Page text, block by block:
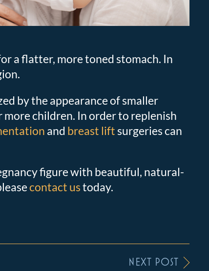
a flatter, more toned stomach. In
by the appearance of smaller
children. In order to replenish
and breast lift surgeries can
figure with beautiful, natural-
contact ustoday.
NEXT POST